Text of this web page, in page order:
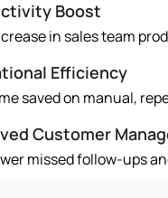
Boost
in sales team
Efficiency
saved on manual,
Customer
missed follow-ups